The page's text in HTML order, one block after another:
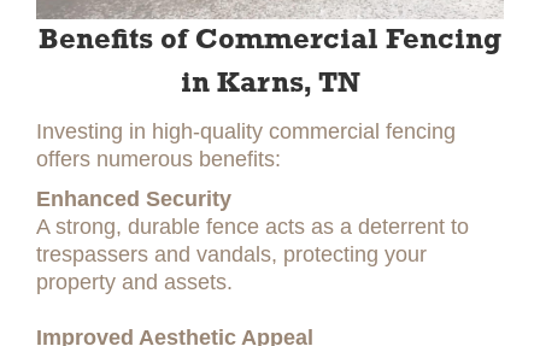
Benefits of Commercial Fencing
in Karns, TN
Investing in high-quality commercial fencing
offers numerous benefits:
Enhanced Security
A strong, durable fence acts as a deterrent to
trespassers and vandals, protecting your
property and assets.
Improved Aesthetic Appeal